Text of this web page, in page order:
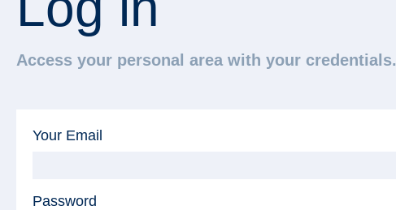
Access your personal area with your credentials.
Your Email
Password